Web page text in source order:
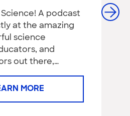
Science! A podcast
at the amazing
science
and
out there,…
MORE